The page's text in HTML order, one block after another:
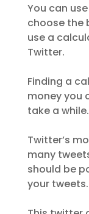
You can
choose the
use a
Twitter.
Finding a
money you
take a while.
Twitter’s
many
should be
your tweets.